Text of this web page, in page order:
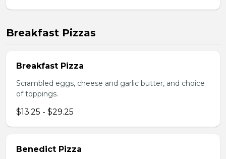
Breakfast Pizzas
Breakfast Pizza
Scrambled eggs, cheese and garlic butter, and choice
of toppings.
$13.25 - $29.25
Benedict Pizza